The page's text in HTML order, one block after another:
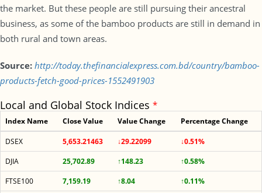
the market. But these people are still pursuing their ancestral
business, as some of the bamboo products are still in demand in
both rural and town areas.
Source: http://today.thefinancialexpress.com.bd/country/bamboo-
products-fetch-good-prices-1552491903
Local and Global Stock Indices *
Index Name Close Value Value Change Percentage Change
DSEX 5,653.21463 ↓29.22099
↓0.51%
DJIA
25,702.89 ↑148.23
↑0.58%
FTSE100
7,159.19 ↑8.04
↑0.11%